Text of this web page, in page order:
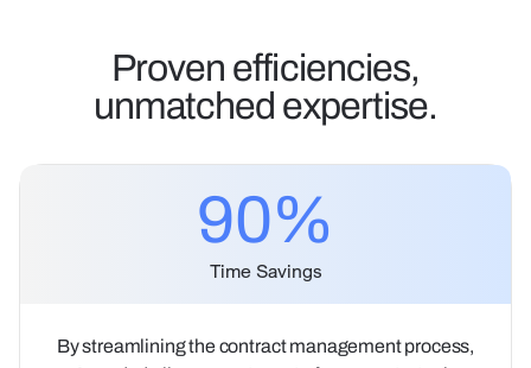
Proven efficiencies,
unmatched expertise.
90%
Time Savings
By streamlining the contract management process,